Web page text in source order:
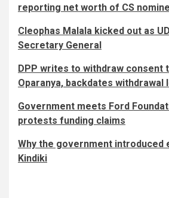
reporting net worth of CS
Cleophas Malala kicked out as
Secretary General
DPP writes to withdraw consent
Oparanya, backdates
Government meets Ford
protests funding claims
Why the government introduced
Kindiki